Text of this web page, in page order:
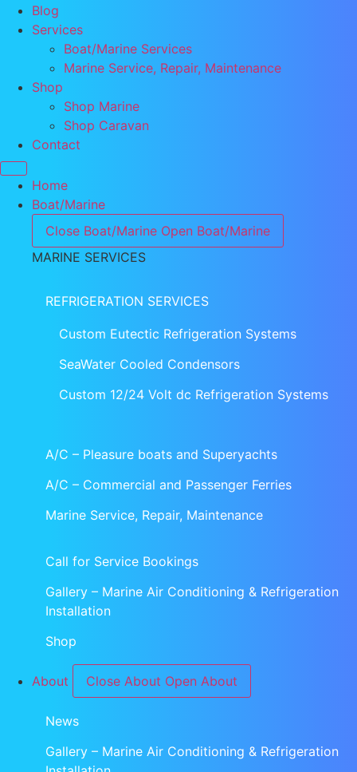
Blog
Services
Boat/Marine Services
Marine Service, Repair, Maintenance
Shop
Shop Marine
Shop Caravan
Contact
Home
Boat/Marine
Close Boat/Marine Open Boat/Marine
MARINE SERVICES
REFRIGERATION SERVICES
Custom Eutectic Refrigeration Systems
SeaWater Cooled Condensors
Custom 12/24 Volt dc Refrigeration Systems
A/C – Pleasure boats and Superyachts
A/C – Commercial and Passenger Ferries
Marine Service, Repair, Maintenance
Call for Service Bookings
Gallery – Marine Air Conditioning & Refrigeration
Installation
Shop
About Close About Open About
News
Gallery – Marine Air Conditioning & Refrigeration